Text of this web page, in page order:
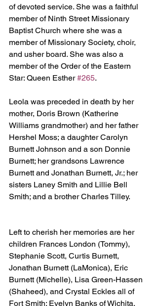
of devoted service. She was a faithful
member of Ninth Street Missionary
Baptist Church where she was a
member of Missionary Society, choir,
and usher board. She was also a
member of the Order of the Eastern
Star: Queen Esther #265.
Leola was preceded in death by her
mother, Doris Brown (Katherine
Williams grandmother) and her father
Hershel Moss; a daughter Carolyn
Burnett Johnson and a son Donnie
Burnett; her grandsons Lawrence
Burnett and Jonathan Burnett, Jr.; her
sisters Laney Smith and Lillie Bell
Smith; and a brother Charles Tilley.
Left to cherish her memories are her
children Frances London (Tommy),
Stephanie Scott, Curtis Burnett,
Jonathan Burnett (LaMonica), Eric
Burnett (Michelle), Lisa Green-Hassen
(Shaheed), and Crystal Eckles all of
Fort Smith; Evelyn Banks of Wichita,